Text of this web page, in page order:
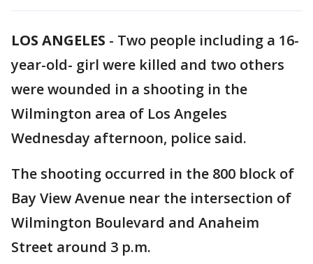
LOS ANGELES - Two people including a 16-
year-old- girl were killed and two others
were wounded in a shooting in the
Wilmington area of Los Angeles
Wednesday afternoon, police said.
The shooting occurred in the 800 block of
Bay View Avenue near the intersection of
Wilmington Boulevard and Anaheim
Street around 3 p.m.